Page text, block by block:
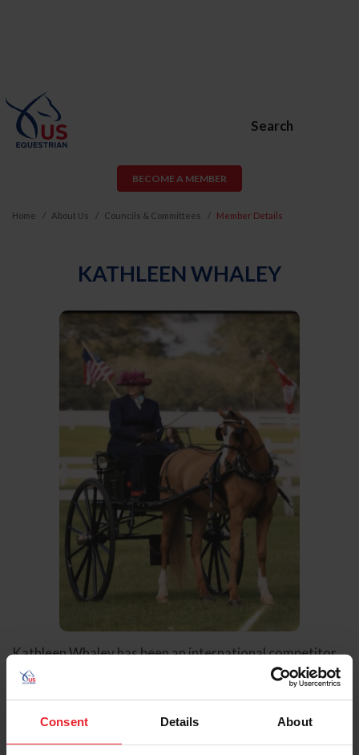
Consent Details About
Search
BECOME A MEMBER
Home About Us Councils & Committees Member Details
KATHLEEN WHALEY
Kathleen Whaley has been an international competitor
in combined driving for over three decades, and a
competitor in carriage pleasure driving for five decades.
international competitions, including the Pony World
Championships and Royal Windsor Horse Show and has